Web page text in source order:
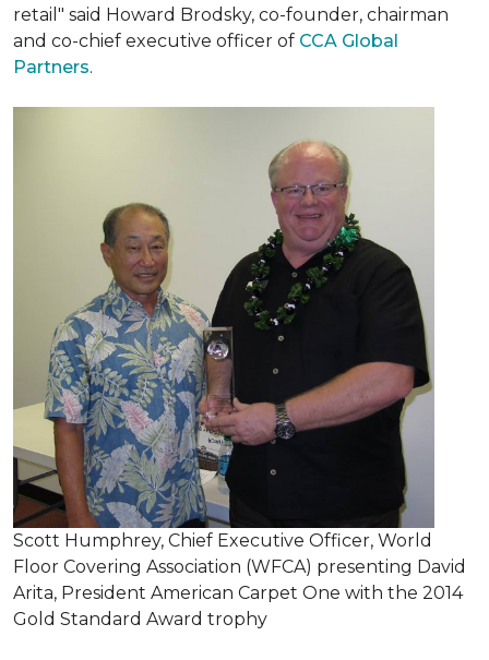
retail" said Howard Brodsky, co-founder, chairman
and co-chief executive officer of CCA Global
Partners.
Scott Humphrey, Chief Executive Officer, World
Floor Covering Association (WFCA) presenting David
Arita, President American Carpet One with the 2014
Gold Standard Award trophy